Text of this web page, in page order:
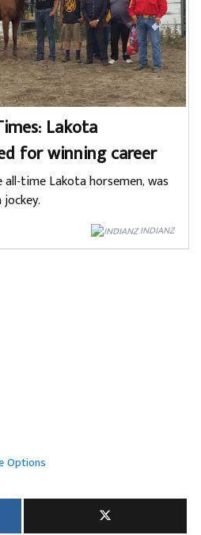
Lakota
for winning career
time Lakota horsemen, was
INDIANZ
Options